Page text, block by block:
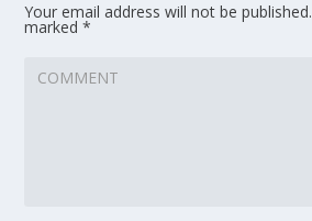
Your email address will not be published.
marked*